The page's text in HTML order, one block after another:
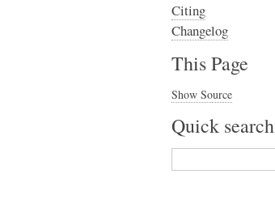
Citing
Changelog
This Page
Show Source
Quick search